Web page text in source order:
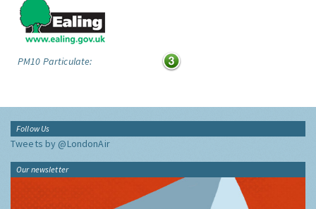
PM10 Particulate:
Follow Us
Tweets by @LondonAir
Our newsletter